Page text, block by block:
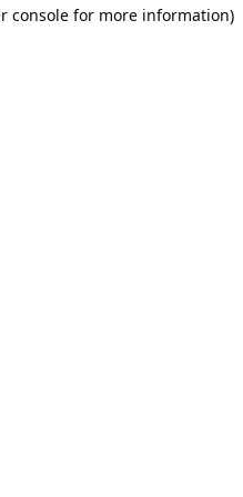
console for more information).